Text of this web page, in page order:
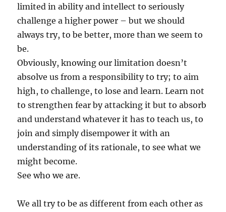
limited in ability and intellect to seriously
challenge a higher power – but we should
always try, to be better, more than we seem to
be.
Obviously, knowing our limitation doesn’t
absolve us from a responsibility to try; to aim
high, to challenge, to lose and learn. Learn not
to strengthen fear by attacking it but to absorb
and understand whatever it has to teach us, to
join and simply disempower it with an
understanding of its rationale, to see what we
might become.
See who we are.
We all try to be as different from each other as